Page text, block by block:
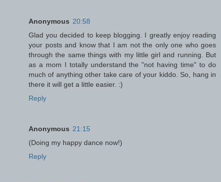
Anonymous 20:58
Glad you decided to keep blogging. I greatly enjoy reading
your posts and know that I am not the only one who goes
through the same things with my little girl and running. But
as a mom I totally understand the "not having time" to do
much of anything other take care of your kiddo. So, hang in
there it will get a little easier. :)
Reply
Anonymous 21:15
(Doing my happy dance now!)
Reply